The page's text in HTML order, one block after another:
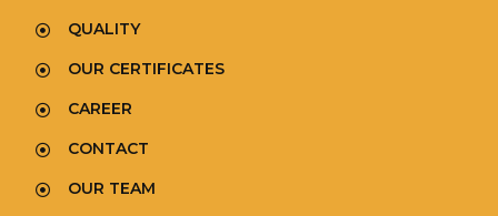
QUALITY
OUR CERTIFICATES
CAREER
CONTACT
OUR TEAM